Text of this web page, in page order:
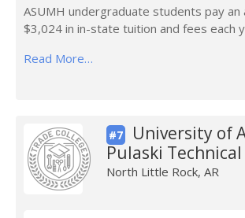
ASUMH undergraduate students pay
$3,024 in in-state tuition and fees each
Read More…
#7
University of
Pulaski
North Little Rock, AR